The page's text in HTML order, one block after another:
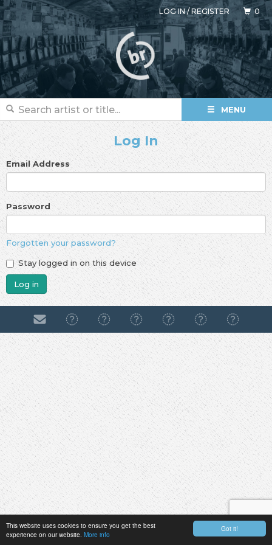
Got it!
This website uses cookies to ensure you get the best
experience on our website. More info
LOG IN/REGISTER 0
MENU
Log In
Email Address
Password
Forgotten your password?
Stay logged in on this device
Log in